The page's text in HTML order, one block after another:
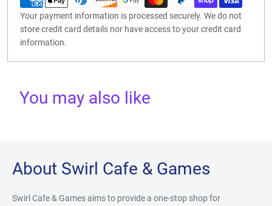
Your payment information is processed securely. We do not
store credit card details nor have access to your credit card
information.
You may also like
About Swirl Cafe & Games
Swirl Cafe & Games aims to provide a one-stop shop for